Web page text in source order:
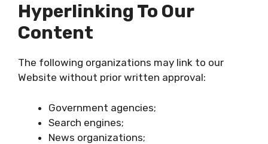
Hyperlinking To Our
Content
The following organizations may link to our
Website without prior written approval:
Government agencies;
Search engines;
News organizations;